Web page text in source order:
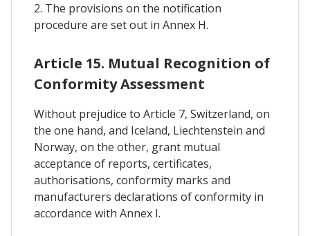
2. The provisions on the notification
procedure are set out in Annex H.
Article 15. Mutual Recognition of
Conformity Assessment
Without prejudice to Article 7, Switzerland, on
the one hand, and Iceland, Liechtenstein and
Norway, on the other, grant mutual
acceptance of reports, certificates,
authorisations, conformity marks and
manufacturers declarations of conformity in
accordance with Annex I.